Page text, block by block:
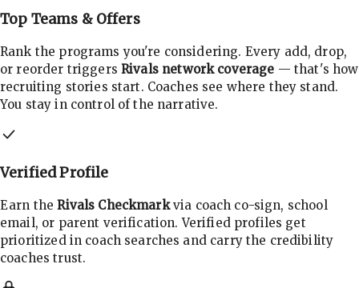
Top Teams & Offers
Rank the programs you're considering. Every add, drop,
or reorder triggers Rivals network coverage — that's how
recruiting stories start. Coaches see where they stand.
You stay in control of the narrative.
Verified Profile
Earn theRivals Checkmarkvia coach co-sign, school
email, or parent verification. Verified profiles get
prioritized in coach searches and carry the credibility
coaches trust.